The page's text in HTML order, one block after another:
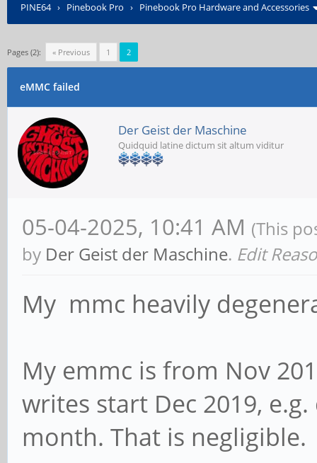
PINE64› Pinebook Pro › Pinebook Pro Hardware and Accessories
Pages (2): « Previous 1 2
eMMC failed
Der Geist der Maschine
Quidquid latine dictum sit altum viditur
05-04-2025, 10:41 AM (This
by Der Geist der Maschine. Edit
My mmc heavily
My emmc is from Nov
writes start Dec 2019,
month. That is negligible.